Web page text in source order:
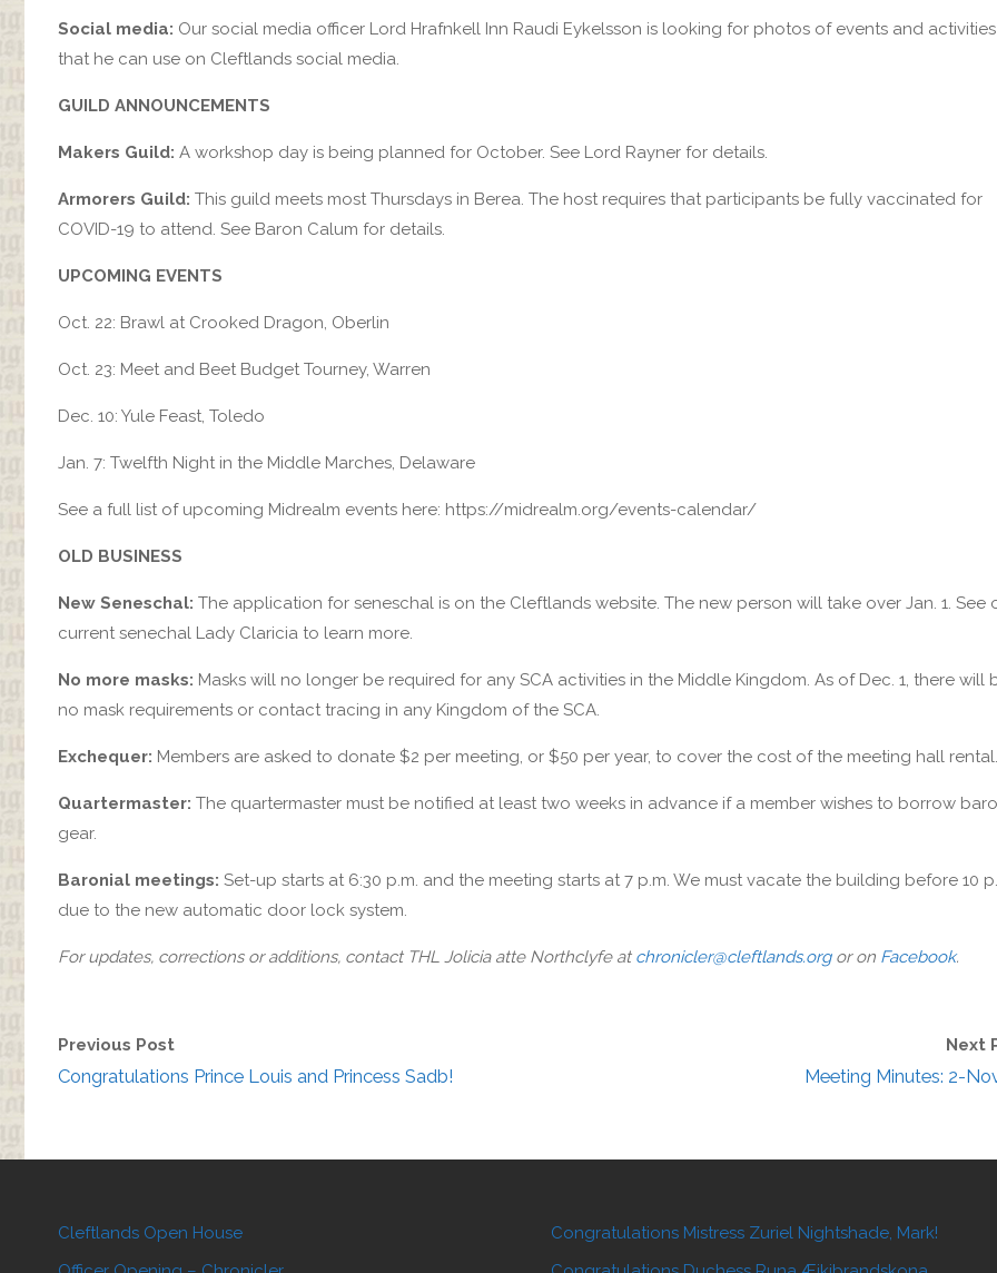
Social media: Our social media officer Lord Hrafnkell Inn Raudi Eykelsson is looking for photos of events and activities
that he can use on Cleftlands social media.
GUILD ANNOUNCEMENTS
Makers Guild: A workshop day is being planned for October. See Lord Rayner for details.
Armorers Guild: This guild meets most Thursdays in Berea. The host requires that participants be fully vaccinated for
COVID-19 to attend. See Baron Calum for details.
UPCOMING EVENTS
Oct. 22: Brawl at Crooked Dragon, Oberlin
Oct. 23: Meet and Beet Budget Tourney, Warren
Dec. 10: Yule Feast, Toledo
Jan. 7: Twelfth Night in the Middle Marches, Delaware
See a full list of upcoming Midrealm events here: https://midrealm.org/events-calendar/
OLD BUSINESS
New Seneschal: The application for seneschal is on the Cleftlands website. The new person will take over Jan. 1. See
current senechal Lady Claricia to learn more.
No more masks: Masks will no longer be required for any SCA activities in the Middle Kingdom. As of Dec. 1, there will
no mask requirements or contact tracing in any Kingdom of the SCA.
Exchequer: Members are asked to donate $2 per meeting, or $50 per year, to cover the cost of the meeting hall rental.
Quartermaster: The quartermaster must be notified at least two weeks in advance if a member wishes to borrow
gear.
Baronial meetings: Set-up starts at 6:30 p.m. and the meeting starts at 7 p.m. We must vacate the building before 10
due to the new automatic door lock system.
For updates, corrections or additions, contact THL Jolicia atte Northclyfe at chronicler@cleftlands.orgor on Facebook.
Previous Post
Congratulations Prince Louis and Princess Sadb!
Next
Meeting Minutes: 2-
Cleftlands Open House
Congratulations Mistress Zuriel Nightshade, Mark!